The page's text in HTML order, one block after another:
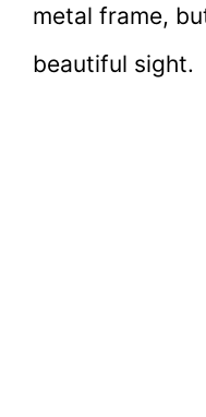
metal frame,
beautiful sight.